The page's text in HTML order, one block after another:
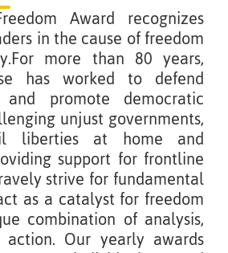
Award recognizes
in the cause of freedom
more than 80 years,
has worked to defend
and promote democratic
unjust governments,
liberties at home and
support for frontline
strive for fundamental
as a catalyst for freedom
combination of analysis,
action. Our yearly awards